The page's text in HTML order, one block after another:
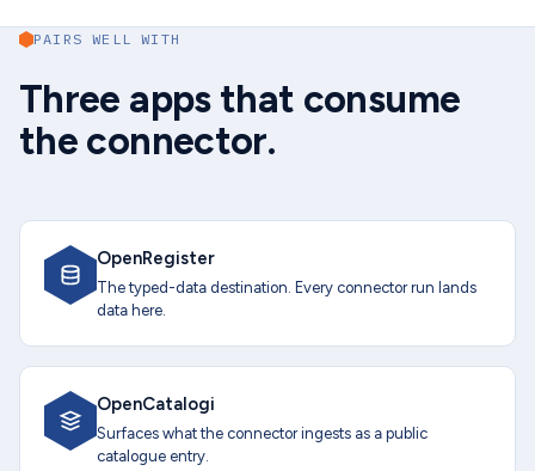
PAIRS WELL WITH
Three apps that consume
the connector.
OpenRegister
The typed-data destination. Every connector run lands
data here.
OpenCatalogi
Surfaces what the connector ingests as a public
catalogue entry.